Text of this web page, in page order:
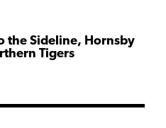
the Sideline, Hornsby
Tigers